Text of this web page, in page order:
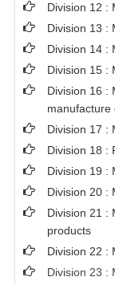
Division 12 :
Division 13 :
Division 14 :
Division 15 :
Division 16 :
manufacture
Division 17 :
Division 18 :
Division 19 :
Division 20 :
Division 21 :
products
Division 22 :
Division 23 :